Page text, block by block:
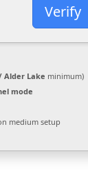
Verify
Alder Lake minimum)
mode
medium setup